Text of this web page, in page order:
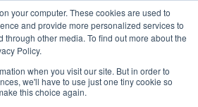
your computer. These cookies are used to
and provide more personalized services to
through other media. To find out more about the
Policy.
when you visit our site. But in order to
we'll have to use just one tiny cookie so
this choice again.